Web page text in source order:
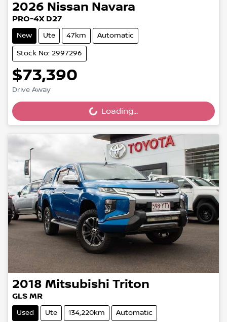
2026 Nissan Navara
PRO-4X D27
New Ute 47km Automatic
Stock No: 2997296
$73,390
Drive Away
Loading... Loading...
2018 Mitsubishi Triton
GLS MR
Used Ute 134,220km Automatic